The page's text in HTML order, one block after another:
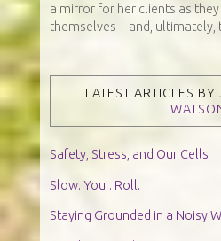
a mirror for her clients as
themselves—and, ultimately,
LATEST ARTICLES BY
Safety, Stress, and Our Cells
Slow. Your. Roll.
Staying Grounded in a Noisy